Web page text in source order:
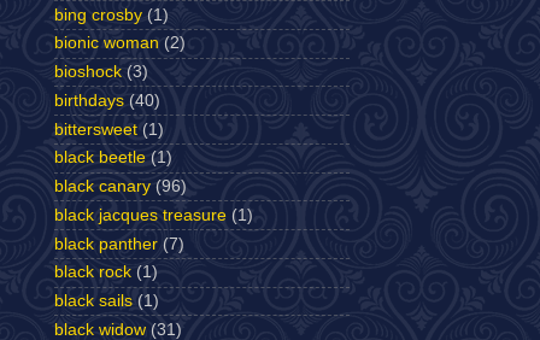
bing crosby (1)
bionic woman (2)
bioshock (3)
birthdays (40)
bittersweet (1)
black beetle (1)
black canary (96)
black jacques treasure (1)
black panther (7)
black rock (1)
black sails (1)
black widow (31)